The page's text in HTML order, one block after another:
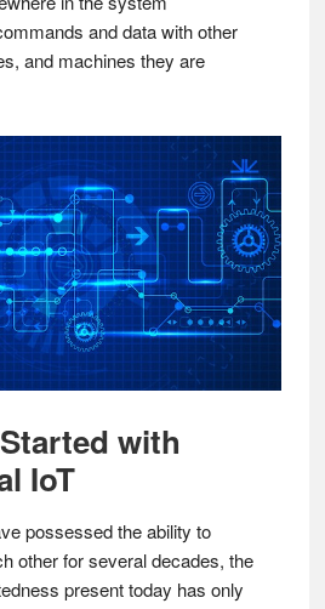
and data with other
and machines they are
with
IoT
possessed the ability to
other for several decades, the
present today has only